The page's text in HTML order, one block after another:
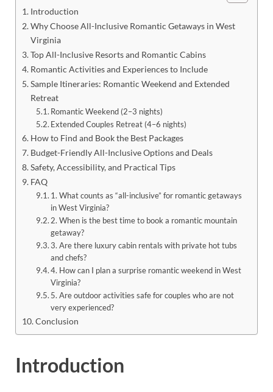
Introduction
Why Choose All-Inclusive Romantic Getaways in West
Virginia
Top All-Inclusive Resorts and Romantic Cabins
Romantic Activities and Experiences to Include
Sample Itineraries: Romantic Weekend and Extended
Retreat
Romantic Weekend (2–3 nights)
Extended Couples Retreat (4–6 nights)
How to Find and Book the Best Packages
Budget-Friendly All-Inclusive Options and Deals
Safety, Accessibility, and Practical Tips
FAQ
1. What counts as “all-inclusive” for romantic getaways
in West Virginia?
2. When is the best time to book a romantic mountain
getaway?
3. Are there luxury cabin rentals with private hot tubs
and chefs?
4. How can I plan a surprise romantic weekend in West
Virginia?
5. Are outdoor activities safe for couples who are not
very experienced?
Conclusion
Introduction